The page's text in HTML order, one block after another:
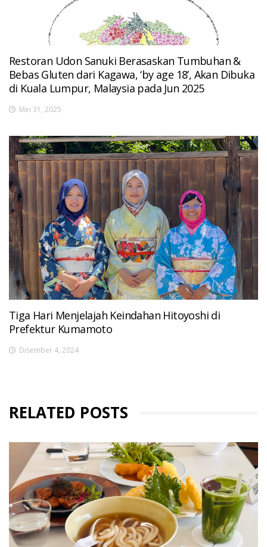
Restoran Udon Sanuki Berasaskan Tumbuhan &
Bebas Gluten dari Kagawa, ‘by age 18’, Akan Dibuka
di Kuala Lumpur, Malaysia pada Jun 2025
Mei 31, 2025
Tiga Hari Menjelajah Keindahan Hitoyoshi di
Prefektur Kumamoto
Disember 4, 2024
RELATED POSTS